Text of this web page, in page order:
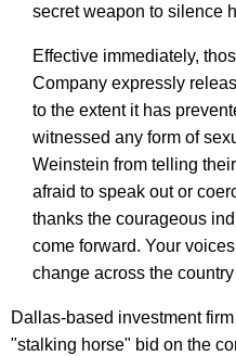
secret weapon to silence
Effective immediately,
Company expressly
to the extent it has
witnessed any form of
Weinstein from telling
afraid to speak out or
thanks the courageous
come forward. Your
change across the
Dallas-based investment
"stalking horse" bid on the